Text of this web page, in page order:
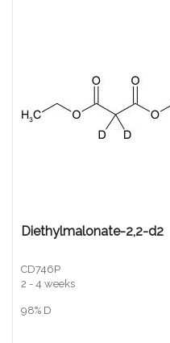
Diethylmalonate-2,2-d2
CD746P
2 - 4 weeks
98% D